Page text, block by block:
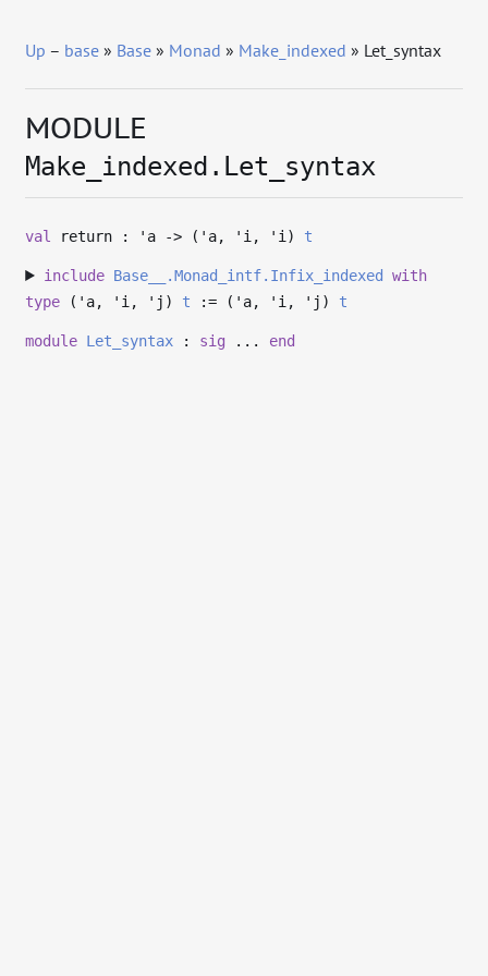
Up – base » Base » Monad » Make_indexed » Let_syntax
MODULE
Make_indexed.Let_syntax
val return : 'a -> ( 'a, 'i, 'i) t
include Base__.Monad_intf.Infix_indexed
with
type ('a, 'i, 'j) t := ( 'a, 'i , 'j ) t
module Let_syntax : sig ... end